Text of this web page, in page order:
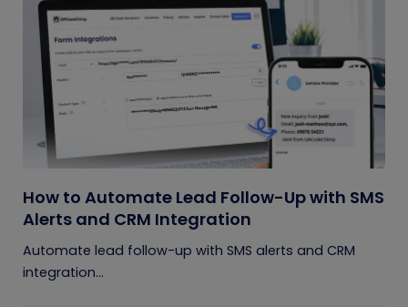
How to Automate Lead Follow-Up with SMS
Alerts and CRM Integration
Automate lead follow-up with SMS alerts and CRM
integration...